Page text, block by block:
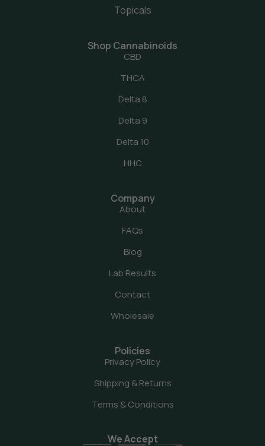
Topicals
Shop Cannabinoids
CBD
THCA
Delta 8
Delta 9
Delta 10
HHC
Company
About
FAQs
Blog
Lab Results
Contact
Wholesale
Policies
Privacy Policy
Shipping & Returns
Terms & Conditions
We Accept